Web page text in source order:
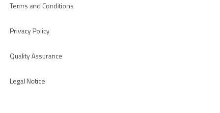
Terms and Conditions
Privacy Policy
Quality Assurance
Legal Notice